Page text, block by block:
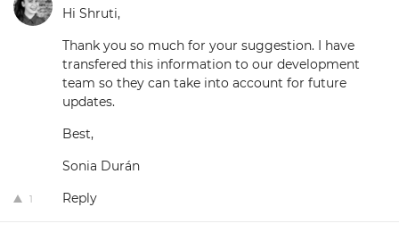
Hi Shruti,
Thank you so much for your suggestion. I have
transfered this information to our development
team so they can take into account for future
updates.
Best,
Sonia Durán
1 Reply